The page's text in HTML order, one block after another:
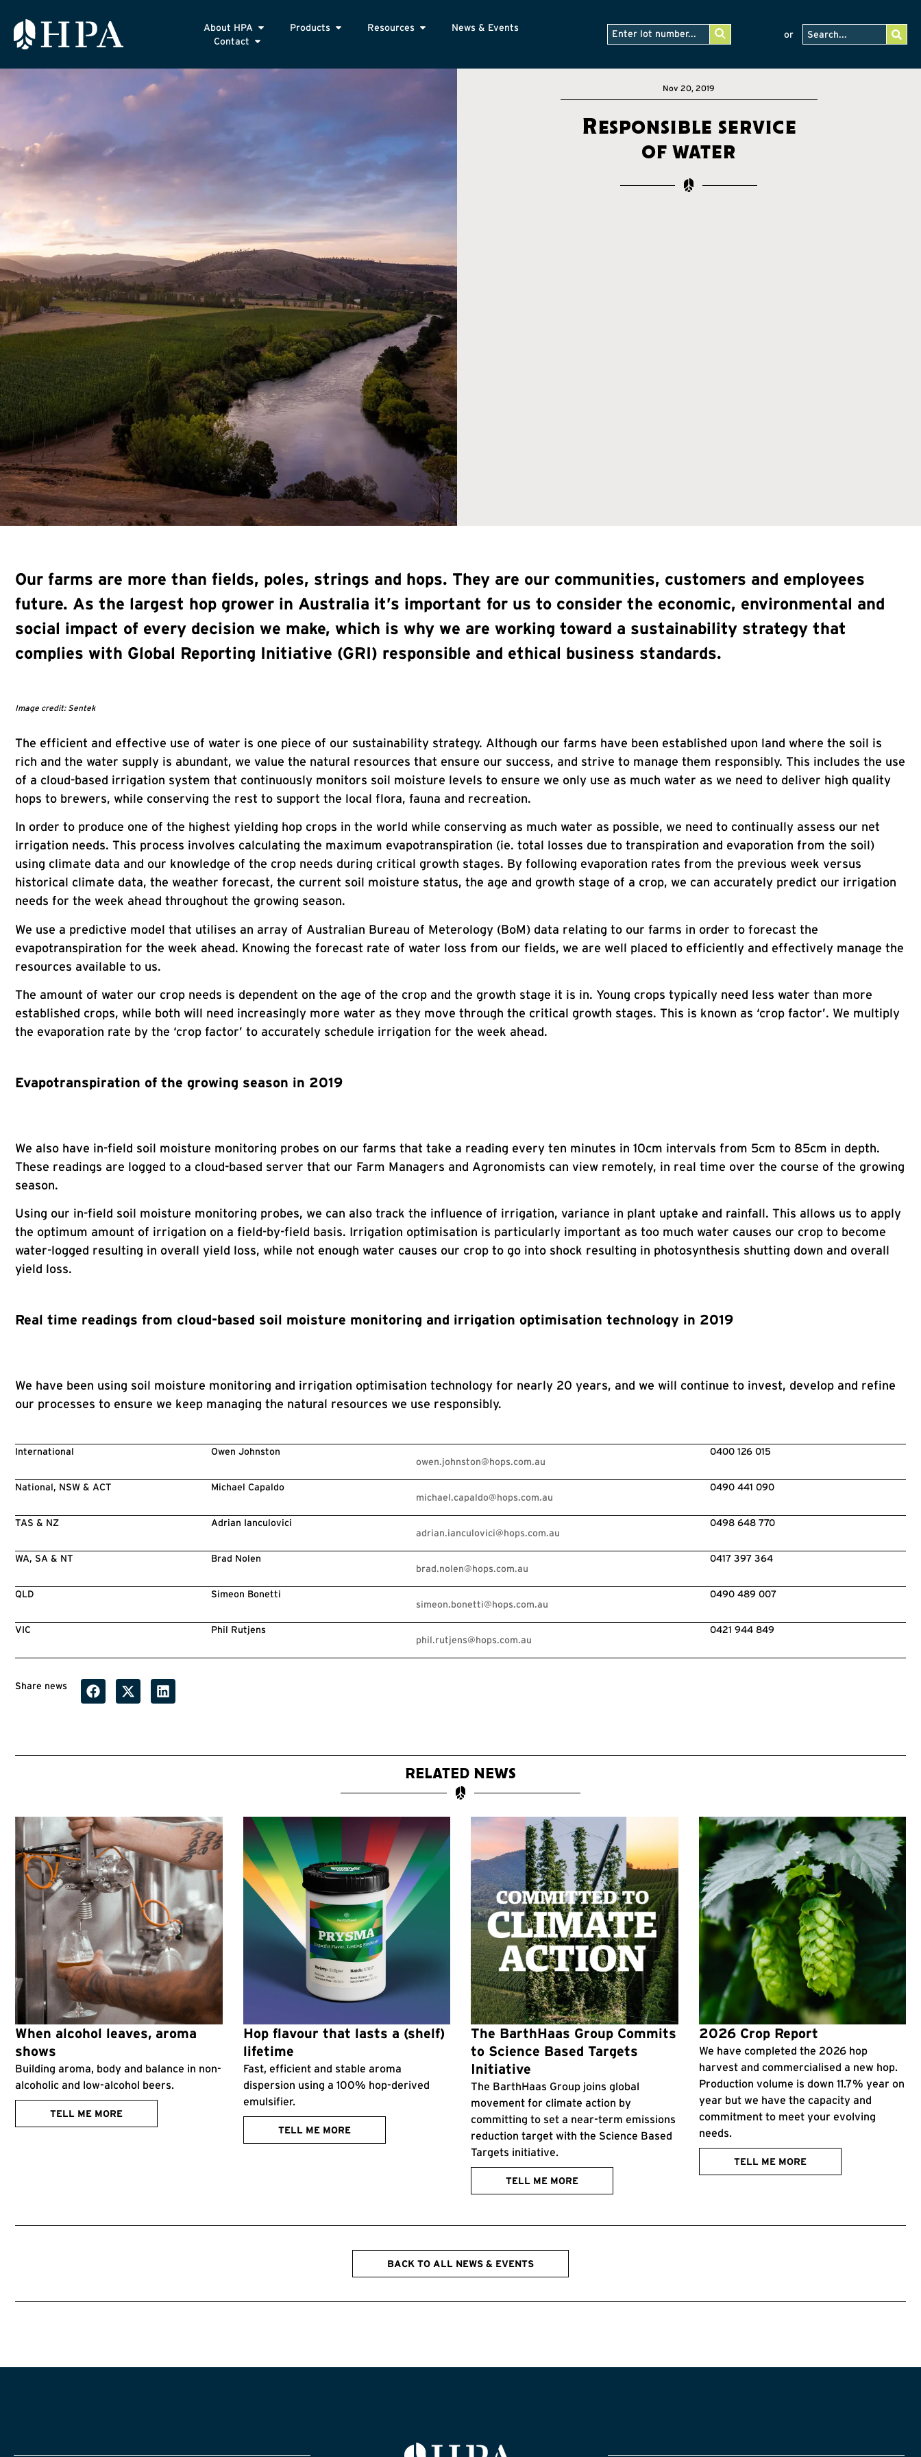
About HPA Products Resources
News & Events
Contact
or
Nov 20, 2019
Responsible service
of water
Our farms are more than fields, poles, strings and hops. They are our communities, customers and employees
future. As the largest hop grower in Australia it’s important for us to consider the economic, environmental and
social impact of every decision we make, which is why we are working toward a sustainability strategy that
complies with Global Reporting Initiative (GRI) responsible and ethical business standards.
Image credit: Sentek
The efficient and effective use of water is one piece of our sustainability strategy. Although our farms have been established upon land where the soil is
rich and the water supply is abundant, we value the natural resources that ensure our success, and strive to manage them responsibly. This includes the use
of a cloud-based irrigation system that continuously monitors soil moisture levels to ensure we only use as much water as we need to deliver high quality
hops to brewers, while conserving the rest to support the local flora, fauna and recreation.
In order to produce one of the highest yielding hop crops in the world while conserving as much water as possible, we need to continually assess our net
irrigation needs. This process involves calculating the maximum evapotranspiration (ie. total losses due to transpiration and evaporation from the soil)
using climate data and our knowledge of the crop needs during critical growth stages. By following evaporation rates from the previous week versus
historical climate data, the weather forecast, the current soil moisture status, the age and growth stage of a crop, we can accurately predict our irrigation
needs for the week ahead throughout the growing season.
We use a predictive model that utilises an array of Australian Bureau of Meterology (BoM) data relating to our farms in order to forecast the
evapotranspiration for the week ahead. Knowing the forecast rate of water loss from our fields, we are well placed to efficiently and effectively manage the
resources available to us.
The amount of water our crop needs is dependent on the age of the crop and the growth stage it is in. Young crops typically need less water than more
established crops, while both will need increasingly more water as they move through the critical growth stages. This is known as ‘crop factor’. We multiply
the evaporation rate by the ‘crop factor’ to accurately schedule irrigation for the week ahead.
Evapotranspiration of the growing season in 2019
We also have in-field soil moisture monitoring probes on our farms that take a reading every ten minutes in 10cm intervals from 5cm to 85cm in depth.
These readings are logged to a cloud-based server that our Farm Managers and Agronomists can view remotely, in real time over the course of the growing
season.
Using our in-field soil moisture monitoring probes, we can also track the influence of irrigation, variance in plant uptake and rainfall. This allows us to apply
the optimum amount of irrigation on a field-by-field basis. Irrigation optimisation is particularly important as too much water causes our crop to become
water-logged resulting in overall yield loss, while not enough water causes our crop to go into shock resulting in photosynthesis shutting down and overall
yield loss.
Real time readings from cloud-based soil moisture monitoring and irrigation optimisation technology in 2019
We have been using soil moisture monitoring and irrigation optimisation technology for nearly 20 years, and we will continue to invest, develop and refine
our processes to ensure we keep managing the natural resources we use responsibly.
International
Owen Johnston
owen.johnston@hops.com.au
0400 126 015
National, NSW & ACT
Michael Capaldo
michael.capaldo@hops.com.au
0490 441 090
TAS & NZ
Adrian Ianculovici
adrian.ianculovici@hops.com.au
0498 648 770
WA, SA & NT
Brad Nolen
brad.nolen@hops.com.au
0417 397 364
QLD
Simeon Bonetti
simeon.bonetti@hops.com.au
0490 489 007
VIC
Phil Rutjens
phil.rutjens@hops.com.au
0421 944 849
Share news
RELATED NEWS
When alcohol leaves, aroma
shows
Building aroma, body and balance in non-
alcoholic and low-alcohol beers.
TELL ME MORE
Hop flavour that lasts a (shelf)
lifetime
Fast, efficient and stable aroma
dispersion using a 100% hop-derived
emulsifier.
TELL ME MORE
The BarthHaas Group Commits
to Science Based Targets
Initiative
The BarthHaas Group joins global
movement for climate action by
committing to set a near-term emissions
reduction target with the Science Based
Targets initiative.
TELL ME MORE
2026 Crop Report
We have completed the 2026 hop
harvest and commercialised a new hop.
Production volume is down 11.7% year on
year but we have the capacity and
commitment to meet your evolving
needs.
TELL ME MORE
BACK TO ALL NEWS & EVENTS